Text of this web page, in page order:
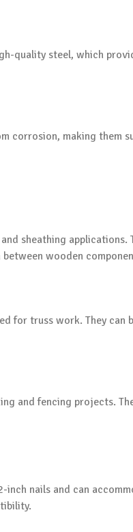
quality steel, which
corrosion, making them
sheathing
wooden
for truss work. They can
and fencing projects.
inch nails and can